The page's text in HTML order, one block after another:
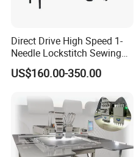
Direct Drive High Speed 1-
Needle Lockstitch Sewing
Machine
US$160.00-350.00